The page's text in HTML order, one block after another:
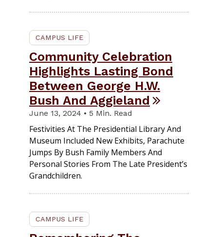
CAMPUS LIFE
Community Celebration
Highlights Lasting Bond
Between George H.W.
Bush And Aggieland
June 13, 2024 • 5 Min. Read
Festivities At The Presidential Library And
Museum Included New Exhibits, Parachute
Jumps By Bush Family Members And
Personal Stories From The Late President’s
Grandchildren.
CAMPUS LIFE